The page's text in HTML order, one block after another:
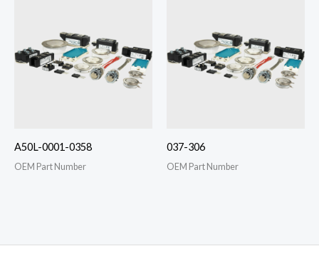
A50L-0001-0358
OEM Part Number
037-306
OEM Part Number